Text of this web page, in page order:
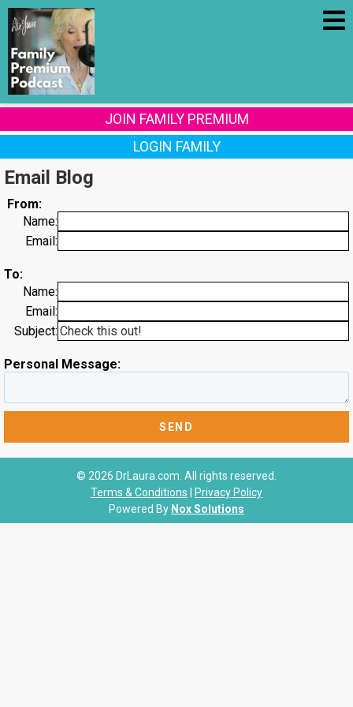
JOIN FAMILY PREMIUM
LOGIN FAMILY
Email Blog
From:
Name:
Email:
To:
Name:
Email:
Subject:
Personal Message:
© 2026 DrLaura.com. All rights reserved.
Terms & Conditions
Privacy Policy
Powered By Nox Solutions